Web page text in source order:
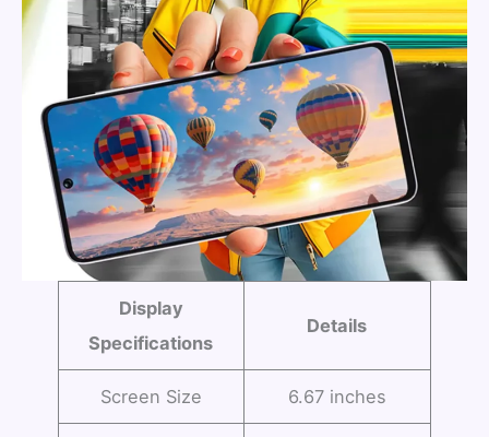
Display
Specifications
Details
Screen Size 6.67 inches